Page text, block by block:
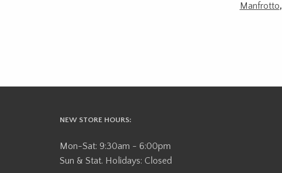
Manfrotto,
NEW STORE HOURS:
Mon-Sat: 9:30am - 6:00pm
Sun & Stat. Holidays: Closed